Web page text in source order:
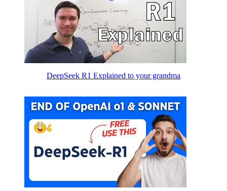
DeepSeek R1 Explained to your grandma